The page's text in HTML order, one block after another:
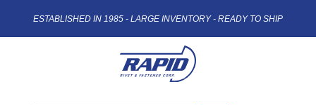
ESTABLISHED IN 1985 - LARGE INVENTORY - READY TO SHIP